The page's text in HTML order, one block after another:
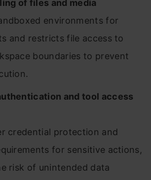
of files and media
environments for
and restricts file access to
boundaries to prevent
and tool access
credential protection and
for sensitive actions,
risk of unintended data